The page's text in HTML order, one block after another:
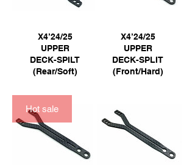
X4’24/25
UPPER
DECK-SPILT
(Rear/Soft)
X4’24/25
UPPER
DECK-SPLIT
(Front/Hard)
Hot sale